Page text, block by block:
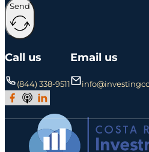
Send
Call us
(844) 338-9511
Email us
Join Our Facebook Group
Subscribe to Our Podcast
Follow us on LinkedIn